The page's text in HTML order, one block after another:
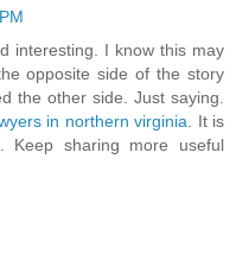
interesting. I know this may
opposite side of the story
the other side. Just saying.
in northern virginia . It is
sharing more useful